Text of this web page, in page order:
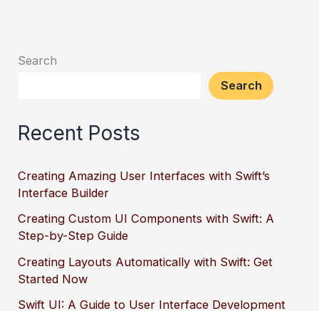
Search
Search
Recent Posts
Creating Amazing User Interfaces with Swift’s
Interface Builder
Creating Custom UI Components with Swift: A
Step-by-Step Guide
Creating Layouts Automatically with Swift: Get
Started Now
Swift UI: A Guide to User Interface Development